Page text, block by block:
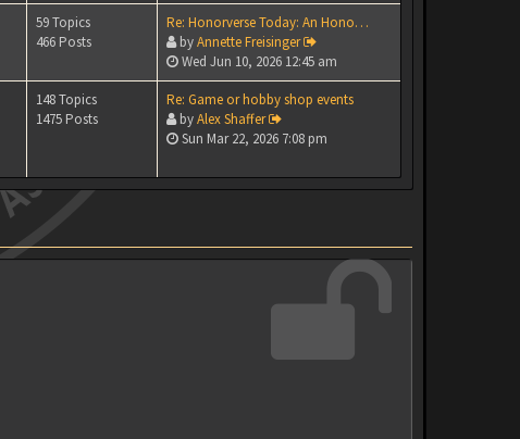
59 Topics
466 Posts
Re: Honorverse Today: An Hono…
byAnnette Freisinger
Wed Jun 10, 2026 12:45 am
148 Topics
1475 Posts
Re: Game or hobby shop events
byAlex Shaffer
Sun Mar 22, 2026 7:08 pm